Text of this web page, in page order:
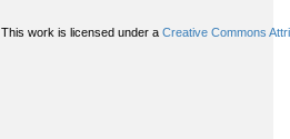
This work is licensed under a Creative Commons